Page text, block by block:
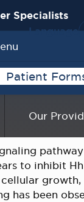
Language
Patient
Our
to inhibit Hh
growth,
has been
Specialists